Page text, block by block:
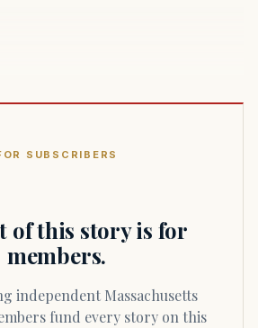
SUBSCRIBERS
of this story is for
members.
fund every story on this